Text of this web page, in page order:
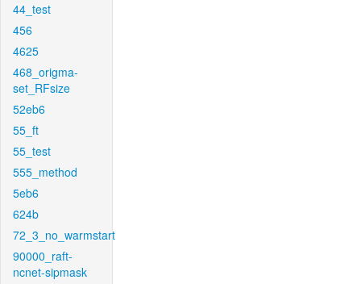
44_test
456
4625
468_origma-
set_RFsize
52eb6
55_ft
55_test
555_method
5eb6
624b
72_3_no_warmstart
90000_raft-
ncnet-sipmask